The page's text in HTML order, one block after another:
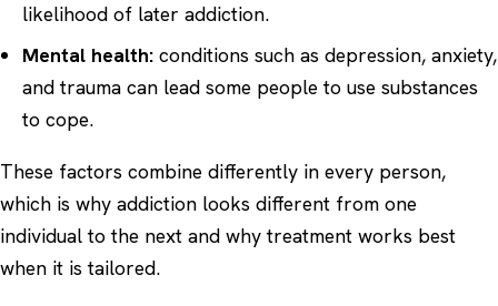
likelihood of later addiction.
Mental health: conditions such as depression, anxiety,
and trauma can lead some people to use substances
to cope.
These factors combine differently in every person,
which is why addiction looks different from one
individual to the next and why treatment works best
when it is tailored.